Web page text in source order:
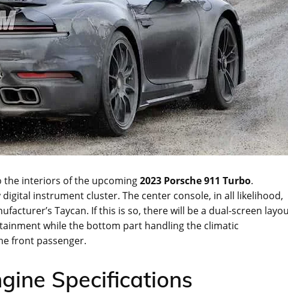
the interiors of the upcoming2023 Porsche 911 Turbo.
instrument cluster. The center console, in all likelihood,
Taycan. If this is so, there will be a dual-screen
while the bottom part handling the climatic
front passenger.
Specifications